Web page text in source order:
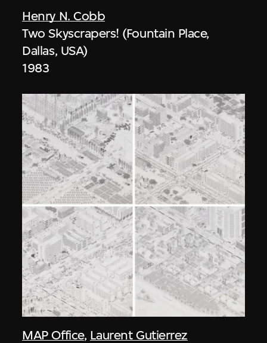
Henry N. Cobb
Two Skyscrapers! (Fountain Place,
Dallas, USA)
1983
MAP Office, Laurent Gutierrez